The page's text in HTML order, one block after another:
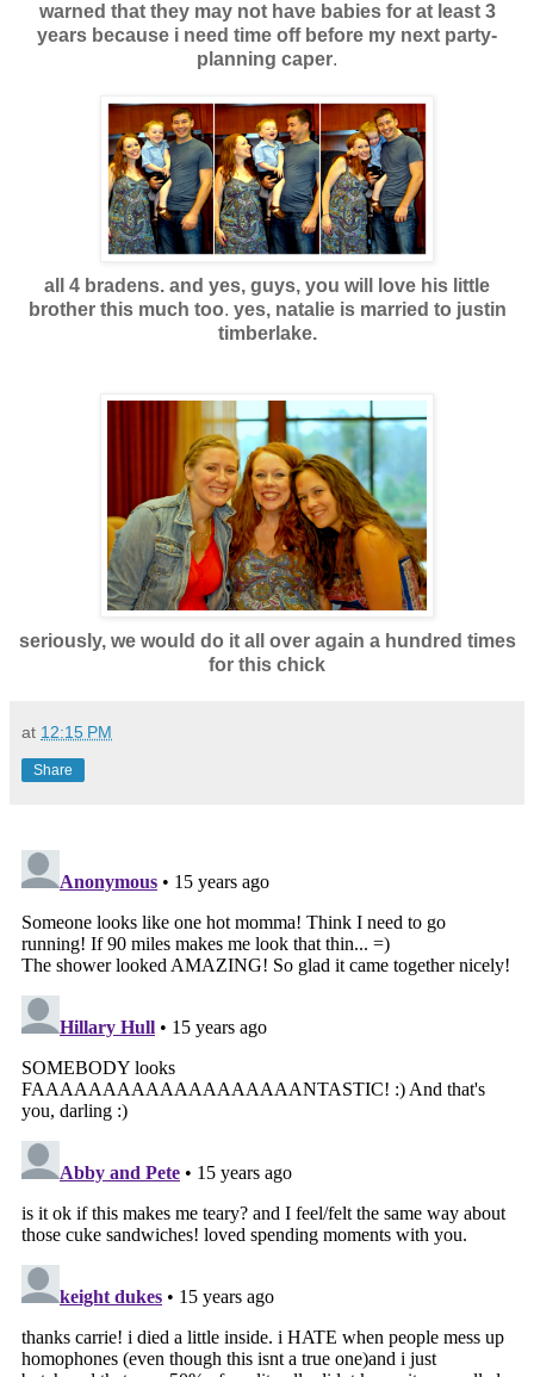
warned that they may not have babies for at least 3
years because i need time off before my next party-
planning caper.
all 4 bradens. and yes, guys, you will love his little
brother this much too. yes, natalie is married to justin
timberlake.
seriously, we would do it all over again a hundred times
for this chick
at 12:15 PM
Share